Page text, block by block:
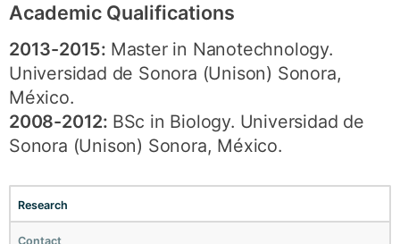
Academic Qualifications
2013-2015: Master in Nanotechnology.
Universidad de Sonora (Unison) Sonora,
México.
2008-2012: BSc in Biology. Universidad de
Sonora (Unison) Sonora, México.
Research
Contact